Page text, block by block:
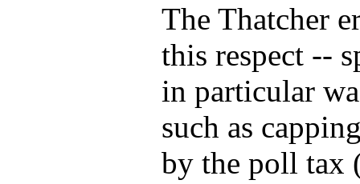
The Thatcher
this respect --
in particular
such as
by the poll tax